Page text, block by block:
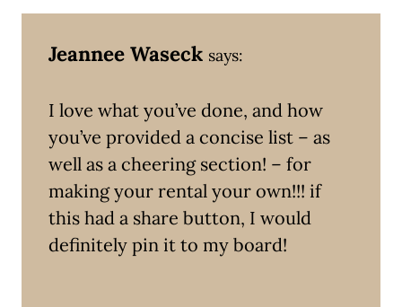
Jeannee Waseck says:
I love what you’ve done, and how
you’ve provided a concise list – as
well as a cheering section! – for
making your rental your own!!! if
this had a share button, I would
definitely pin it to my board!